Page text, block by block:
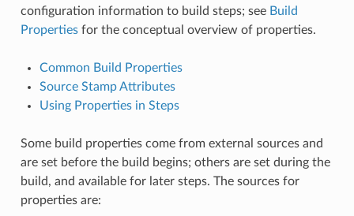
configuration information to build steps; see Build
Propertiesfor the conceptual overview of properties.
Common Build Properties
Source Stamp Attributes
Using Properties in Steps
Some build properties come from external sources and
are set before the build begins; others are set during the
build, and available for later steps. The sources for
properties are: